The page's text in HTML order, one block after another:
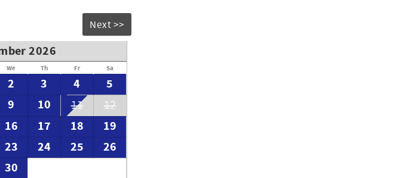
Next >>
2026
We Th Fr Sa
2 3 4
5
9 10 11 12
16 17 18
19
23 24 25
26
30